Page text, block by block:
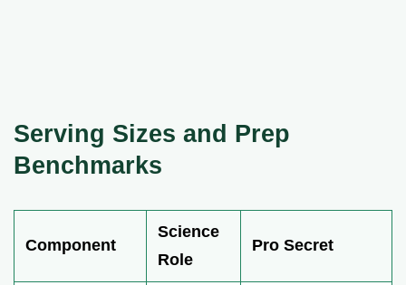
Serving Sizes and Prep
Benchmarks
Component
Science
Role
Pro Secret